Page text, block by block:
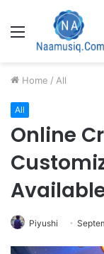
Menu
Home / All
All
Online
Piyushi